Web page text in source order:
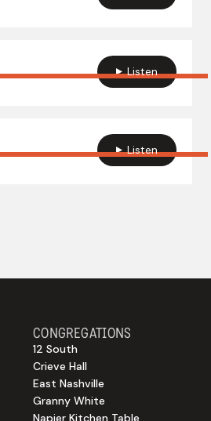
Listen
Listen
CONGREGATIONS
12 South
Crieve Hall
East Nashville
Granny White
Napier Kitchen Table